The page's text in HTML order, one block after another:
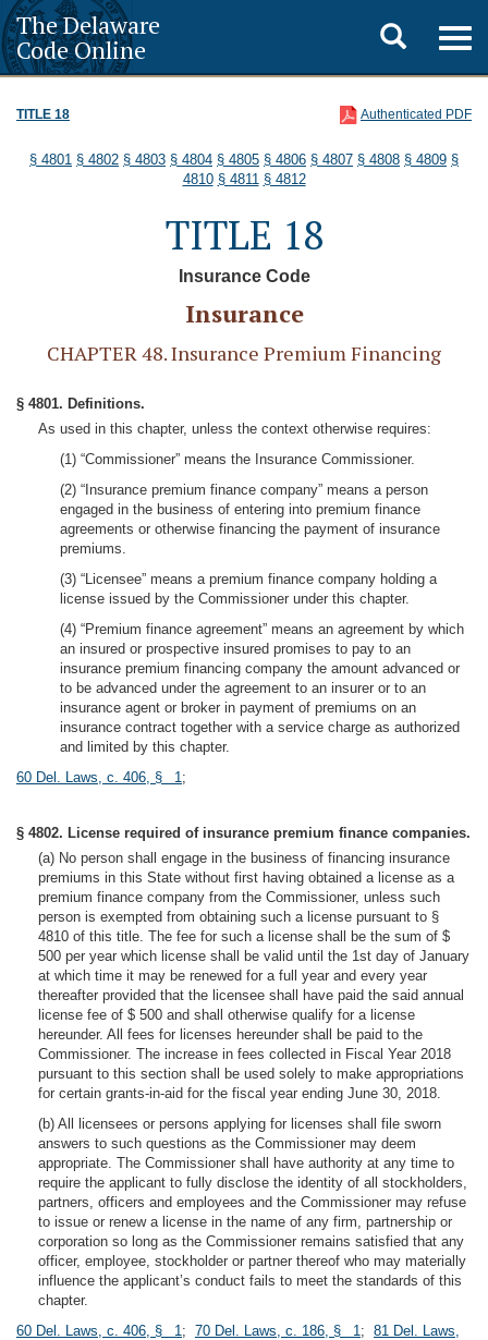
The Delaware
Code Online
Toggle
search
TITLE 18 Authenticated PDF
§ 4801 § 4802 § 4803 § 4804 § 4805 § 4806 § 4807 § 4808 § 4809 §
4810 § 4811 § 4812
TITLE 18
Insurance Code
Insurance
CHAPTER 48. Insurance Premium Financing
§ 4801. Definitions.
As used in this chapter, unless the context otherwise requires:
(1) “Commissioner” means the Insurance Commissioner.
(2) “Insurance premium finance company” means a person
engaged in the business of entering into premium finance
agreements or otherwise financing the payment of insurance
premiums.
(3) “Licensee” means a premium finance company holding a
license issued by the Commissioner under this chapter.
(4) “Premium finance agreement” means an agreement by which
an insured or prospective insured promises to pay to an
insurance premium financing company the amount advanced or
to be advanced under the agreement to an insurer or to an
insurance agent or broker in payment of premiums on an
insurance contract together with a service charge as authorized
and limited by this chapter.
60 Del. Laws, c. 406, § 1;
§ 4802. License required of insurance premium finance companies.
(a) No person shall engage in the business of financing insurance
premiums in this State without first having obtained a license as a
premium finance company from the Commissioner, unless such
person is exempted from obtaining such a license pursuant to §
4810 of this title. The fee for such a license shall be the sum of $
500 per year which license shall be valid until the 1st day of January
at which time it may be renewed for a full year and every year
thereafter provided that the licensee shall have paid the said annual
license fee of $ 500 and shall otherwise qualify for a license
hereunder. All fees for licenses hereunder shall be paid to the
Commissioner. The increase in fees collected in Fiscal Year 2018
pursuant to this section shall be used solely to make appropriations
for certain grants-in-aid for the fiscal year ending June 30, 2018.
(b) All licensees or persons applying for licenses shall file sworn
answers to such questions as the Commissioner may deem
appropriate. The Commissioner shall have authority at any time to
require the applicant to fully disclose the identity of all stockholders,
partners, officers and employees and the Commissioner may refuse
to issue or renew a license in the name of any firm, partnership or
corporation so long as the Commissioner remains satisfied that any
officer, employee, stockholder or partner thereof who may materially
influence the applicant’s conduct fails to meet the standards of this
chapter.
60 Del. Laws, c. 406, § 1; 70 Del. Laws, c. 186, § 1; 81 Del. Laws,